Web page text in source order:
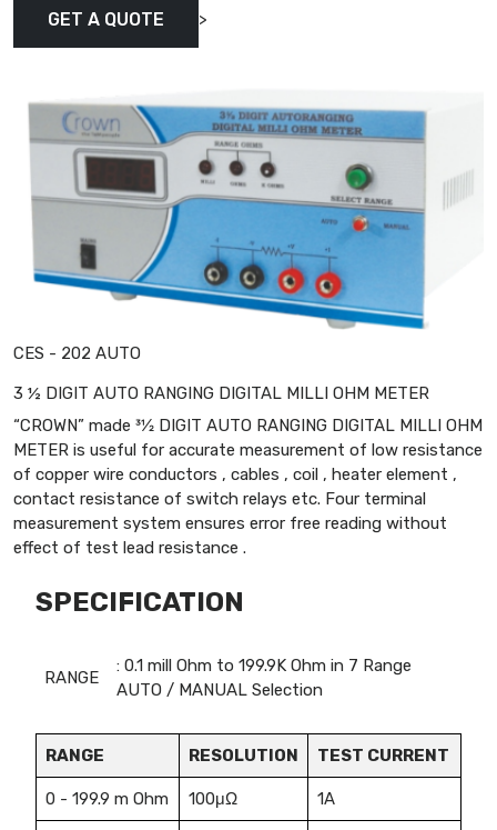
GET A QUOTE >
CES - 202 AUTO
3 ½ DIGIT AUTO RANGING DIGITAL MILLI OHM METER
“CROWN” made 31⁄2 DIGIT AUTO RANGING DIGITAL MILLI OHM
METER is useful for accurate measurement of low resistance
of copper wire conductors , cables , coil , heater element ,
contact resistance of switch relays etc. Four terminal
measurement system ensures error free reading without
effect of test lead resistance .
SPECIFICATION
RANGE
: 0.1 mill Ohm to 199.9K Ohm in 7 Range
AUTO / MANUAL Selection
RANGE RESOLUTION TEST CURRENT
0 - 199.9 m Ohm 100μΩ 1A